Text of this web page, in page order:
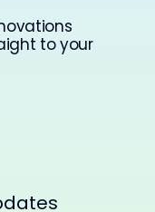
to your